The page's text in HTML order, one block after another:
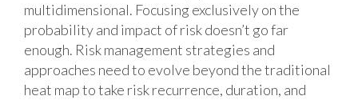
multidimensional. Focusing exclusively on the
probability and impact of risk doesn’t go far
enough. Risk management strategies and
approaches need to evolve beyond the traditional
heat map to take risk recurrence, duration, and